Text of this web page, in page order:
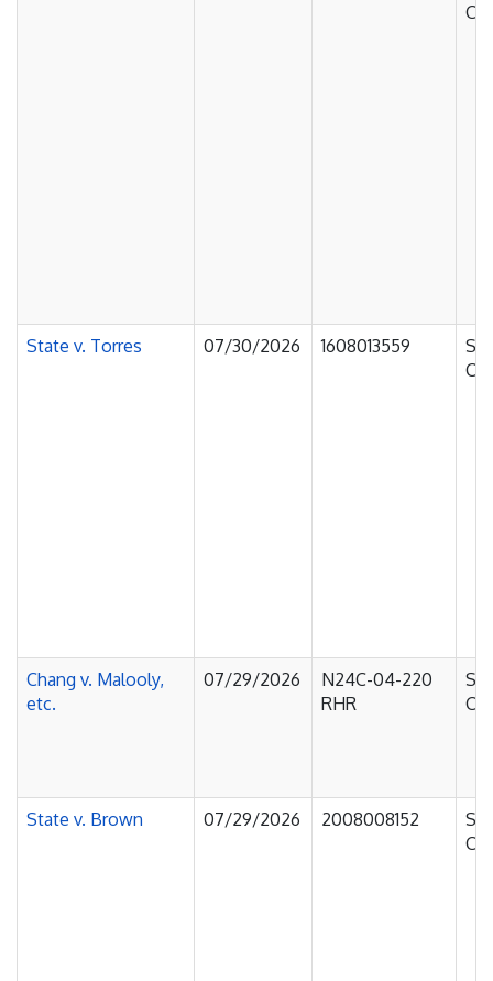
State v. Torres 07/30/2026 1608013559
Chang v. Malooly,
etc.
07/29/2026
N24C-04-220
RHR
State v. Brown 07/29/2026 2008008152